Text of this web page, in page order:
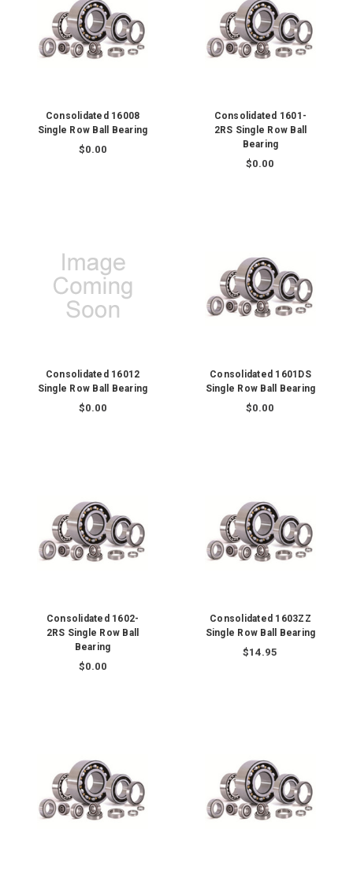
Consolidated 16008
Single Row Ball Bearing
$0.00
Consolidated 1601-
2RS Single Row Ball
Bearing
$0.00
Consolidated 16012
Single Row Ball Bearing
$0.00
Consolidated 1601DS
Single Row Ball Bearing
$0.00
Consolidated 1602-
2RS Single Row Ball
Bearing
$0.00
Consolidated 1603ZZ
Single Row Ball Bearing
$14.95